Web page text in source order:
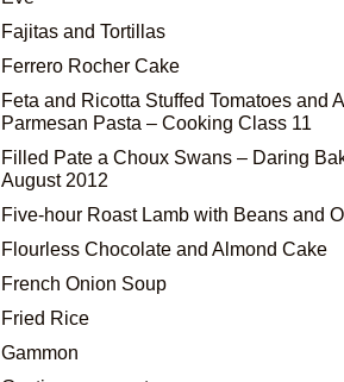
Fajitas and Tortillas
Ferrero Rocher Cake
Feta and Ricotta Stuffed Tomatoes and
Parmesan Pasta – Cooking Class 11
Filled Pate a Choux Swans – Daring
August 2012
Five-hour Roast Lamb with Beans and
Flourless Chocolate and Almond Cake
French Onion Soup
Fried Rice
Gammon